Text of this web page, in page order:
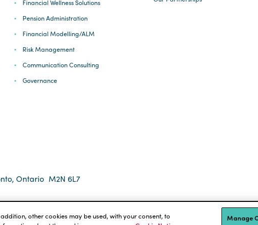
Financial Wellness Solutions
Pension Administration
Financial Modelling/ALM
Risk Management
Communication Consulting
Governance
Ontario M2N 6L7
Ltd. © 2026 Eckler Ltd. All rights reserved.
Conditions Accessibility
other cookies may be used, with your consent, to
Manage